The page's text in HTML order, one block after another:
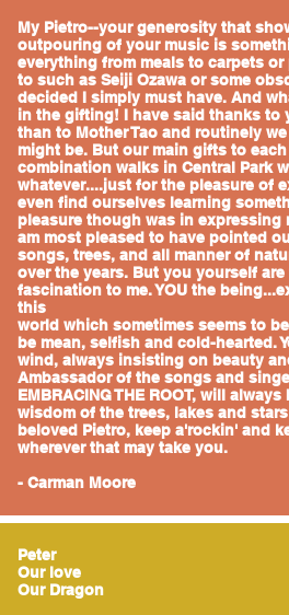
My Pietro--your generosity that
outpouring of your music is
everything from meals to carpets
to such as Seiji Ozawa or some
decided I simply must have. And
in the gifting! I have said thanks to
than to Mother Tao and routinely
might be. But our main gifts to
combination walks in Central Park
whatever....just for the pleasure of
even find ourselves learning
pleasure though was in expressing
am most pleased to have pointed
songs, trees, and all manner of
over the years. But you yourself
fascination to me. YOU the
this
world which sometimes seems to
be mean, selfish and cold-hearted.
wind, always insisting on beauty
Ambassador of the songs and
EMBRACING THE ROOT, will
wisdom of the trees, lakes and
beloved Pietro, keep a'rockin' and
wherever that may take you.
- Carman Moore
Peter
Our love
Our Dragon